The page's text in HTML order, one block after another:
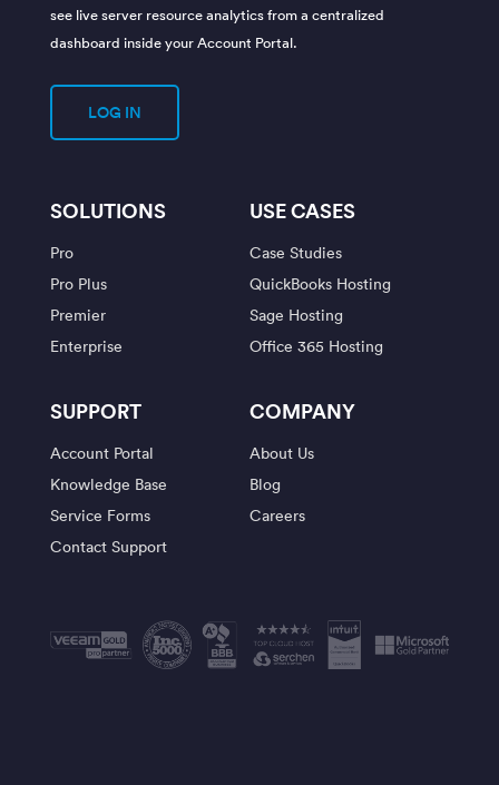
see live server resource analytics from a centralized
dashboard inside your Account Portal.
LOG IN
SOLUTIONS
Pro
Pro Plus
Premier
Enterprise
USE CASES
Case Studies
QuickBooks Hosting
Sage Hosting
Office 365 Hosting
SUPPORT
Account Portal
Knowledge Base
Service Forms
Contact Support
COMPANY
About Us
Blog
Careers